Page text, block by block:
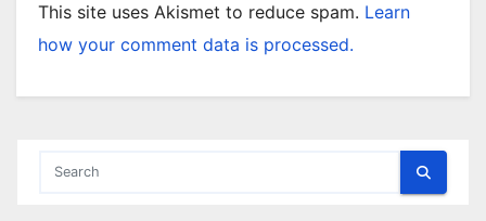
This site uses Akismet to reduce spam. Learn
how your comment data is processed.